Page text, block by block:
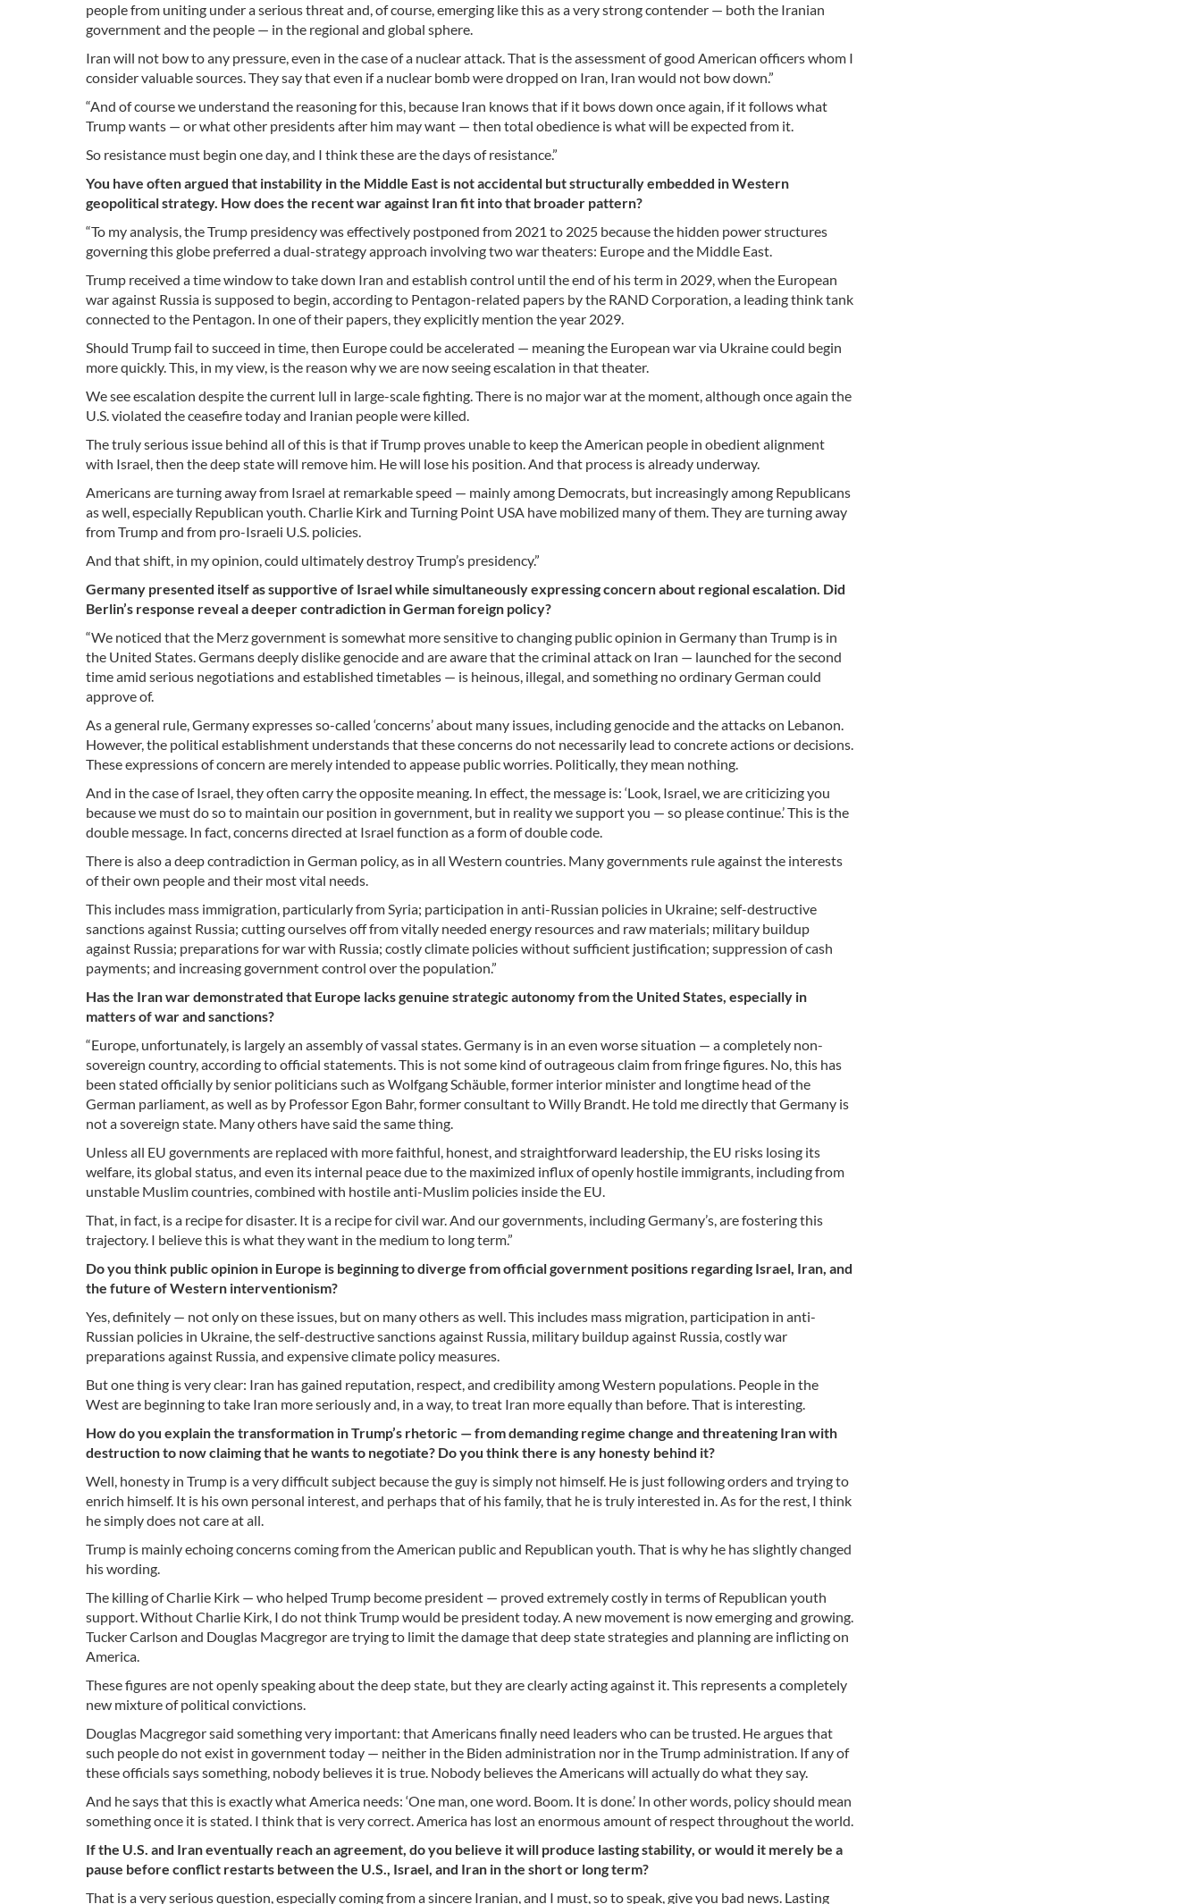
people from uniting under a serious threat and, of course, emerging like this as a very strong contender — both the Iranian
government and the people — in the regional and global sphere.
Iran will not bow to any pressure, even in the case of a nuclear attack. That is the assessment of good American officers whom I
consider valuable sources. They say that even if a nuclear bomb were dropped on Iran, Iran would not bow down.”
“And of course we understand the reasoning for this, because Iran knows that if it bows down once again, if it follows what
Trump wants — or what other presidents after him may want — then total obedience is what will be expected from it.
So resistance must begin one day, and I think these are the days of resistance.”
You have often argued that instability in the Middle East is not accidental but structurally embedded in Western
geopolitical strategy. How does the recent war against Iran fit into that broader pattern?
“To my analysis, the Trump presidency was effectively postponed from 2021 to 2025 because the hidden power structures
governing this globe preferred a dual-strategy approach involving two war theaters: Europe and the Middle East.
Trump received a time window to take down Iran and establish control until the end of his term in 2029, when the European
war against Russia is supposed to begin, according to Pentagon-related papers by the RAND Corporation, a leading think tank
connected to the Pentagon. In one of their papers, they explicitly mention the year 2029.
Should Trump fail to succeed in time, then Europe could be accelerated — meaning the European war via Ukraine could begin
more quickly. This, in my view, is the reason why we are now seeing escalation in that theater.
We see escalation despite the current lull in large-scale fighting. There is no major war at the moment, although once again the
U.S. violated the ceasefire today and Iranian people were killed.
The truly serious issue behind all of this is that if Trump proves unable to keep the American people in obedient alignment
with Israel, then the deep state will remove him. He will lose his position. And that process is already underway.
Americans are turning away from Israel at remarkable speed — mainly among Democrats, but increasingly among Republicans
as well, especially Republican youth. Charlie Kirk and Turning Point USA have mobilized many of them. They are turning away
from Trump and from pro-Israeli U.S. policies.
And that shift, in my opinion, could ultimately destroy Trump’s presidency.”
Germany presented itself as supportive of Israel while simultaneously expressing concern about regional escalation. Did
Berlin’s response reveal a deeper contradiction in German foreign policy?
“We noticed that the Merz government is somewhat more sensitive to changing public opinion in Germany than Trump is in
the United States. Germans deeply dislike genocide and are aware that the criminal attack on Iran — launched for the second
time amid serious negotiations and established timetables — is heinous, illegal, and something no ordinary German could
approve of.
As a general rule, Germany expresses so-called ‘concerns’ about many issues, including genocide and the attacks on Lebanon.
However, the political establishment understands that these concerns do not necessarily lead to concrete actions or decisions.
These expressions of concern are merely intended to appease public worries. Politically, they mean nothing.
And in the case of Israel, they often carry the opposite meaning. In effect, the message is: ‘Look, Israel, we are criticizing you
because we must do so to maintain our position in government, but in reality we support you — so please continue.’ This is the
double message. In fact, concerns directed at Israel function as a form of double code.
There is also a deep contradiction in German policy, as in all Western countries. Many governments rule against the interests
of their own people and their most vital needs.
This includes mass immigration, particularly from Syria; participation in anti-Russian policies in Ukraine; self-destructive
sanctions against Russia; cutting ourselves off from vitally needed energy resources and raw materials; military buildup
against Russia; preparations for war with Russia; costly climate policies without sufficient justification; suppression of cash
payments; and increasing government control over the population.”
Has the Iran war demonstrated that Europe lacks genuine strategic autonomy from the United States, especially in
matters of war and sanctions?
“Europe, unfortunately, is largely an assembly of vassal states. Germany is in an even worse situation — a completely non-
sovereign country, according to official statements. This is not some kind of outrageous claim from fringe figures. No, this has
been stated officially by senior politicians such as Wolfgang Schäuble, former interior minister and longtime head of the
German parliament, as well as by Professor Egon Bahr, former consultant to Willy Brandt. He told me directly that Germany is
not a sovereign state. Many others have said the same thing.
Unless all EU governments are replaced with more faithful, honest, and straightforward leadership, the EU risks losing its
welfare, its global status, and even its internal peace due to the maximized influx of openly hostile immigrants, including from
unstable Muslim countries, combined with hostile anti-Muslim policies inside the EU.
That, in fact, is a recipe for disaster. It is a recipe for civil war. And our governments, including Germany’s, are fostering this
trajectory. I believe this is what they want in the medium to long term.”
Do you think public opinion in Europe is beginning to diverge from official government positions regarding Israel, Iran, and
the future of Western interventionism?
Yes, definitely — not only on these issues, but on many others as well. This includes mass migration, participation in anti-
Russian policies in Ukraine, the self-destructive sanctions against Russia, military buildup against Russia, costly war
preparations against Russia, and expensive climate policy measures.
But one thing is very clear: Iran has gained reputation, respect, and credibility among Western populations. People in the
West are beginning to take Iran more seriously and, in a way, to treat Iran more equally than before. That is interesting.
How do you explain the transformation in Trump’s rhetoric — from demanding regime change and threatening Iran with
destruction to now claiming that he wants to negotiate? Do you think there is any honesty behind it?
Well, honesty in Trump is a very difficult subject because the guy is simply not himself. He is just following orders and trying to
enrich himself. It is his own personal interest, and perhaps that of his family, that he is truly interested in. As for the rest, I think
he simply does not care at all.
Trump is mainly echoing concerns coming from the American public and Republican youth. That is why he has slightly changed
his wording.
The killing of Charlie Kirk — who helped Trump become president — proved extremely costly in terms of Republican youth
support. Without Charlie Kirk, I do not think Trump would be president today. A new movement is now emerging and growing.
Tucker Carlson and Douglas Macgregor are trying to limit the damage that deep state strategies and planning are inflicting on
America.
These figures are not openly speaking about the deep state, but they are clearly acting against it. This represents a completely
new mixture of political convictions.
Douglas Macgregor said something very important: that Americans finally need leaders who can be trusted. He argues that
such people do not exist in government today — neither in the Biden administration nor in the Trump administration. If any of
these officials says something, nobody believes it is true. Nobody believes the Americans will actually do what they say.
And he says that this is exactly what America needs: ‘One man, one word. Boom. It is done.’ In other words, policy should mean
something once it is stated. I think that is very correct. America has lost an enormous amount of respect throughout the world.
If the U.S. and Iran eventually reach an agreement, do you believe it will produce lasting stability, or would it merely be a
pause before conflict restarts between the U.S., Israel, and Iran in the short or long term?
That is a very serious question, especially coming from a sincere Iranian, and I must, so to speak, give you bad news. Lasting